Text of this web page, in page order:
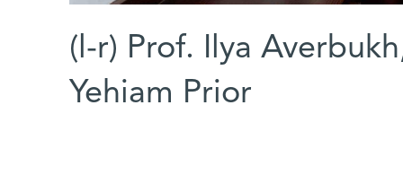
(l-r) Prof. Ilya
Yehiam Prior